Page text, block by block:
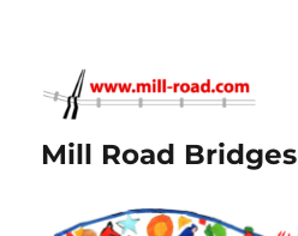
Mill Road Bridges